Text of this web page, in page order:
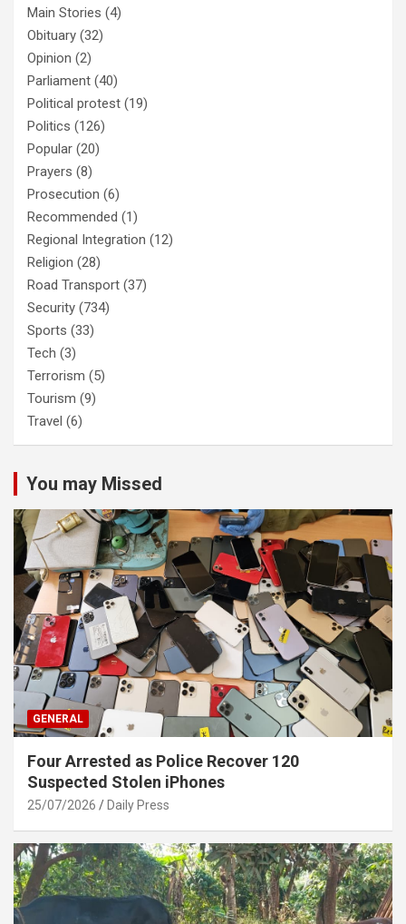
Main Stories (4)
Obituary (32)
Opinion (2)
Parliament (40)
Political protest (19)
Politics (126)
Popular (20)
Prayers (8)
Prosecution (6)
Recommended (1)
Regional Integration (12)
Religion (28)
Road Transport (37)
Security (734)
Sports (33)
Tech (3)
Terrorism (5)
Tourism (9)
Travel (6)
You may Missed
GENERAL
Four Arrested as Police Recover 120
Suspected Stolen iPhones
25/07/2026 Daily Press